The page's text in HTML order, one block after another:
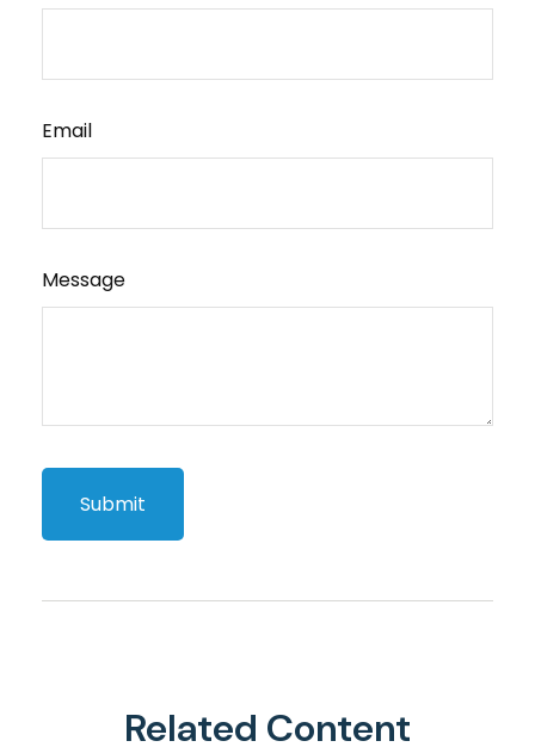
Email
Message
Related Content